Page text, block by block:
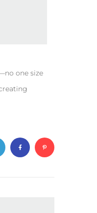
one size